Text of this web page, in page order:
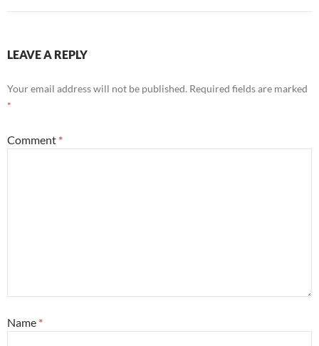
LEAVE A REPLY
Your email address will not be published. Required fields are marked
*
Comment *
Name *